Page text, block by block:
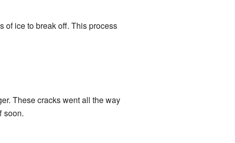
of ice to break off. This process
These cracks went all the way
soon.